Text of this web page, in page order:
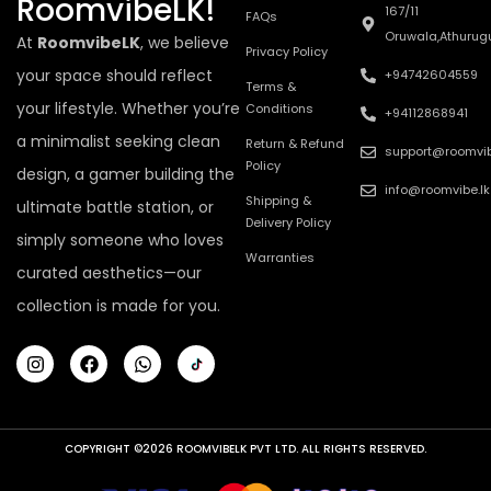
RoomvibeLK!
At RoomvibeLK, we believe
your space should reflect
your lifestyle. Whether you’re
a minimalist seeking clean
design, a gamer building the
ultimate battle station, or
simply someone who loves
curated aesthetics—our
collection is made for you.
FAQs
Privacy Policy
Terms &
Conditions
Return & Refund
Policy
Shipping &
Delivery Policy
Warranties
167/11
+94742604559
+94112868941
info@roomvibe.lk
COPYRIGHT ©2026 ROOMVIBELK PVT LTD. ALL RIGHTS RESERVED.